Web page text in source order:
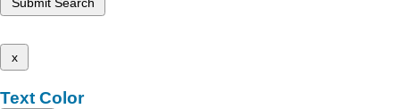
x
Text Color